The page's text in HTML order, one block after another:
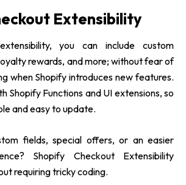
Extensibility
you can include custom
rewards, and more; without fear of
when Shopify introduces new features.
Shopify Functions and UI extensions, so
and easy to update.
fields, special offers, or an easier
Shopify Checkout Extensibility
requiring tricky coding.